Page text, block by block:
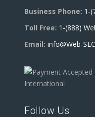
Business Phone: 1-
Toll Free: 1-(888)
Email: info@Web-
Follow Us